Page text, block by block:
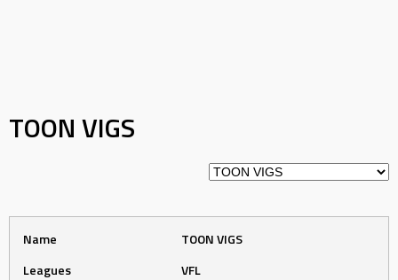
TOON VIGS
Name
TOON VIGS
Leagues
VFL